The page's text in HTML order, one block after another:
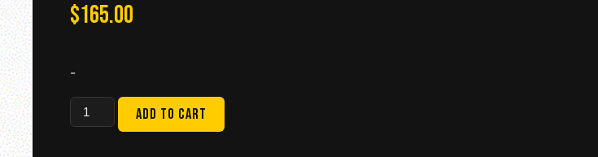
$165.00
-
GODIAG
GT100
Add to cart